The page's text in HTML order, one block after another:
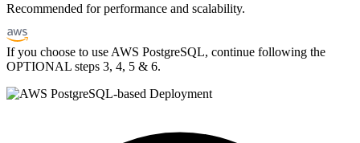
Recommended for performance and scalability.
If you choose to use AWS PostgreSQL, continue following the
OPTIONAL steps 3, 4, 5 & 6.